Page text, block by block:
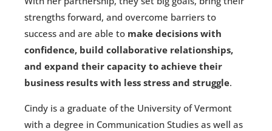
strengths forward, and overcome barriers to
success and are able to make decisions with
confidence, build collaborative relationships,
and expand their capacity to achieve their
business results with less stress and struggle.
Cindy is a graduate of the University of Vermont
with a degree in Communication Studies as well as